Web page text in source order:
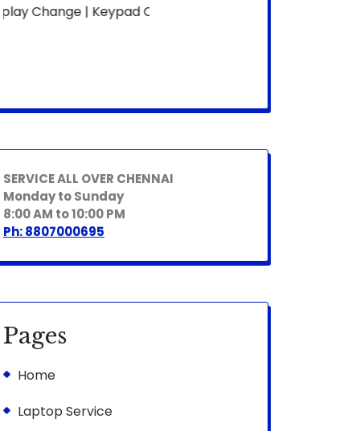
| Keypad Change | Mousepad Change | Board Level |
SERVICE ALL OVER CHENNAI
Monday to Sunday
8:00 AM to 10:00 PM
Ph: 8807000695
Pages
Home
Laptop Service